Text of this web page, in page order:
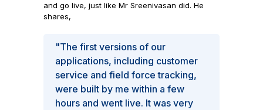
and go live, just like Mr Sreenivasan did. He
shares,
"The first versions of our
applications, including customer
service and field force tracking,
were built by me within a few
hours and went live. It was very